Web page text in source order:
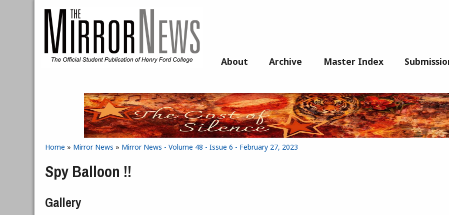
About Archive Master Index
You are here
Home » Mirror News » Mirror News - Volume 48 - Issue 6 - February 27, 2023
Spy Balloon !!
Gallery